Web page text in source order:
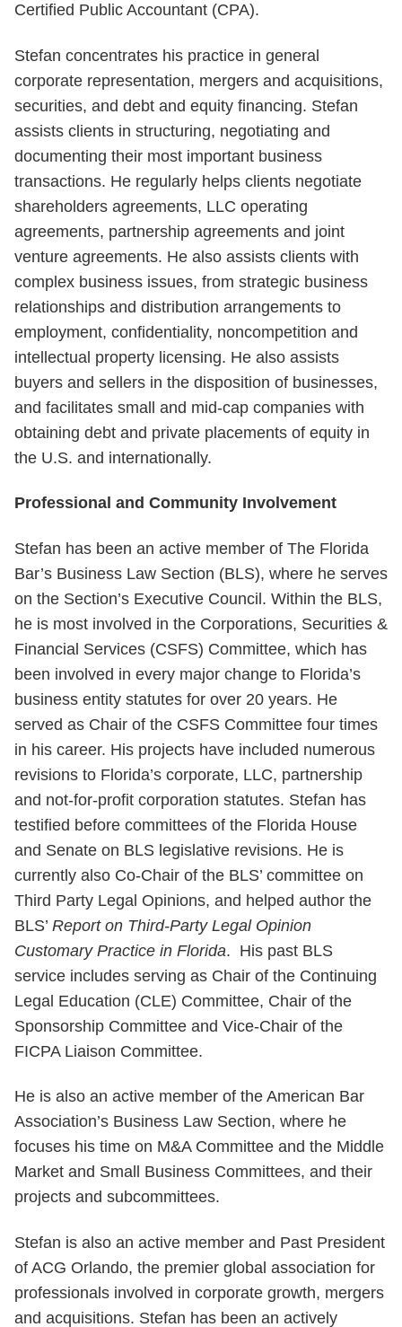
Certified Public Accountant (CPA).
Stefan concentrates his practice in general
corporate representation, mergers and acquisitions,
securities, and debt and equity financing. Stefan
assists clients in structuring, negotiating and
documenting their most important business
transactions. He regularly helps clients negotiate
shareholders agreements, LLC operating
agreements, partnership agreements and joint
venture agreements. He also assists clients with
complex business issues, from strategic business
relationships and distribution arrangements to
employment, confidentiality, noncompetition and
intellectual property licensing. He also assists
buyers and sellers in the disposition of businesses,
and facilitates small and mid-cap companies with
obtaining debt and private placements of equity in
the U.S. and internationally.
Professional and Community Involvement
Stefan has been an active member of The Florida
Bar’s Business Law Section (BLS), where he serves
on the Section’s Executive Council. Within the BLS,
he is most involved in the Corporations, Securities &
Financial Services (CSFS) Committee, which has
been involved in every major change to Florida’s
business entity statutes for over 20 years. He
served as Chair of the CSFS Committee four times
in his career. His projects have included numerous
revisions to Florida’s corporate, LLC, partnership
and not-for-profit corporation statutes. Stefan has
testified before committees of the Florida House
and Senate on BLS legislative revisions. He is
currently also Co-Chair of the BLS’ committee on
Third Party Legal Opinions, and helped author the
BLS’ Report on Third-Party Legal Opinion
Customary Practice in Florida. His past BLS
service includes serving as Chair of the Continuing
Legal Education (CLE) Committee, Chair of the
Sponsorship Committee and Vice-Chair of the
FICPA Liaison Committee.
He is also an active member of the American Bar
Association’s Business Law Section, where he
focuses his time on M&A Committee and the Middle
Market and Small Business Committees, and their
projects and subcommittees.
Stefan is also an active member and Past President
of ACG Orlando, the premier global association for
professionals involved in corporate growth, mergers
and acquisitions. Stefan has been an actively